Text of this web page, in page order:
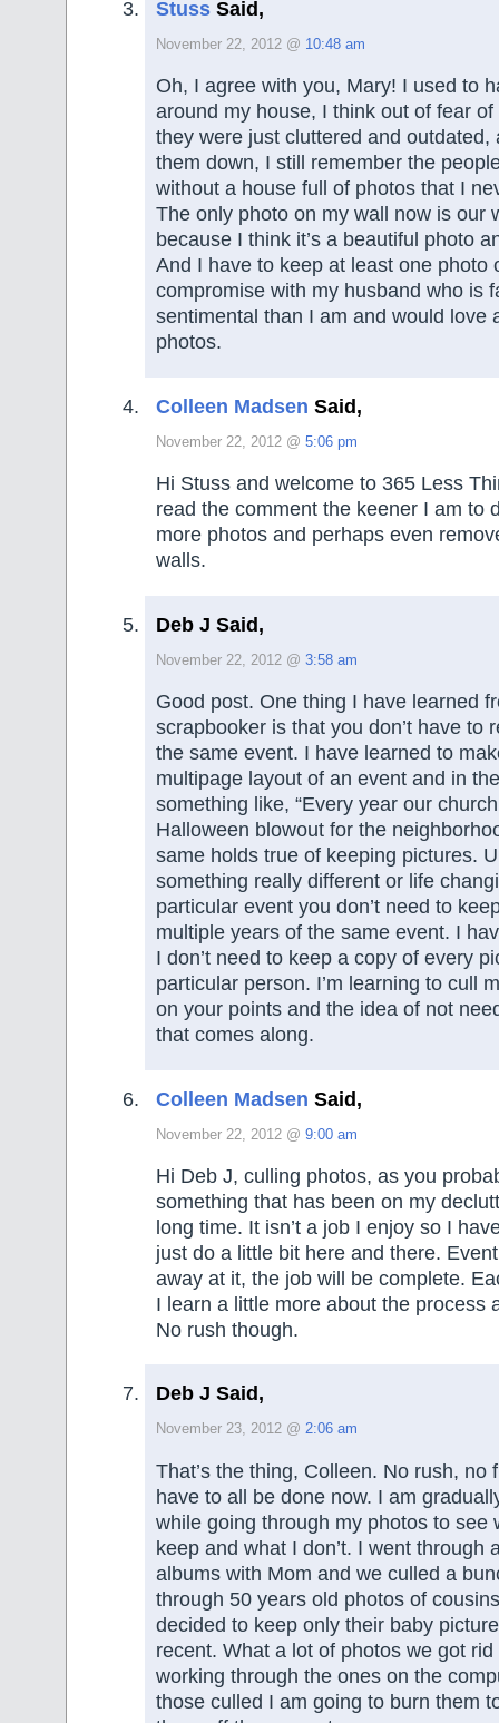
Stuss Said,
November 22, 2012 @ 10:48 am
Oh, I agree with you, Mary! I used to
around my house, I think out of fear
they were just cluttered and outdated,
them down, I still remember the
without a house full of photos that I
The only photo on my wall now is our
because I think it’s a beautiful photo
And I have to keep at least one photo
compromise with my husband who is
sentimental than I am and would love
photos.
Colleen Madsen Said,
November 22, 2012 @ 5:06 pm
Hi Stuss and welcome to 365 Less
read the comment the keener I am to
more photos and perhaps even
walls.
Deb J Said,
November 22, 2012 @ 3:58 am
Good post. One thing I have learned
scrapbooker is that you don’t have to
the same event. I have learned to
multipage layout of an event and in
something like, “Every year our
Halloween blowout for the
same holds true of keeping pictures.
something really different or life
particular event you don’t need to
multiple years of the same event. I
I don’t need to keep a copy of every
particular person. I’m learning to cull
on your points and the idea of not
that comes along.
Colleen Madsen Said,
November 22, 2012 @ 9:00 am
Hi Deb J, culling photos, as you
something that has been on my
long time. It isn’t a job I enjoy so I
just do a little bit here and there.
away at it, the job will be complete.
I learn a little more about the process
No rush though.
Deb J Said,
November 23, 2012 @ 2:06 am
That’s the thing, Colleen. No rush, no
have to all be done now. I am
while going through my photos to see
keep and what I don’t. I went through
albums with Mom and we culled a
through 50 years old photos of
decided to keep only their baby
recent. What a lot of photos we got
working through the ones on the
those culled I am going to burn them